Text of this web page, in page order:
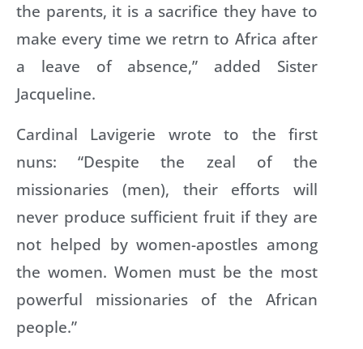
the parents, it is a sacrifice they have to
make every time we retrn to Africa after
a leave of absence,” added Sister
Jacqueline.
Cardinal Lavigerie wrote to the first
nuns: “Despite the zeal of the
missionaries (men), their efforts will
never produce sufficient fruit if they are
not helped by women-apostles among
the women. Women must be the most
powerful missionaries of the African
people.”